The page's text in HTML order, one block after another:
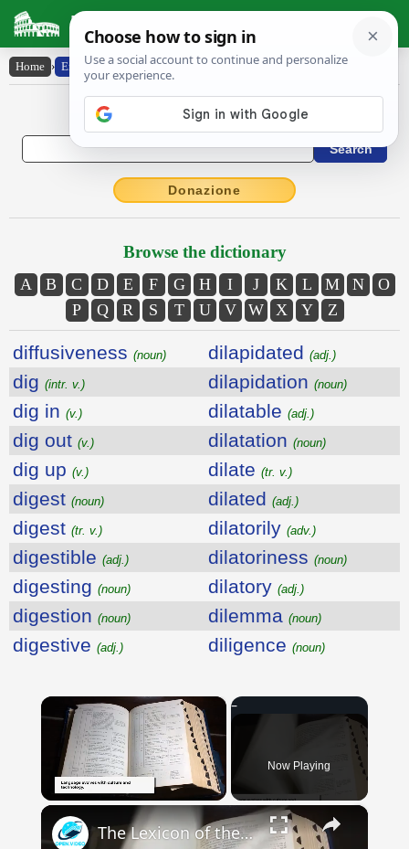
Latin Dictionary
Home › English-Latin
English to Latin Dictionary
Donazione
Browse the dictionary
A B C D E F G H I J K L M N
O
P
Q R S T U V W X Y Z
diffusiveness (noun) dilapidated (adj.)
dig (intr. v.) dilapidation (noun)
dig in (v.) dilatable (adj.)
dig out (v.) dilatation (noun)
dig up (v.) dilate (tr. v.)
digest (noun) dilated (adj.)
digest (tr. v.) dilatorily (adv.)
digestible (adj.) dilatoriness (noun)
digesting (noun) dilatory (adj.)
digestion (noun) dilemma (noun)
digestive (adj.) diligence (noun)
×
Now Playing
×
The Lexicon of the Future: How New Words Are Added to Our Dictionaries